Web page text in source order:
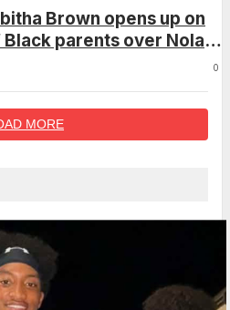
Brown opens up on
parents over Nolan
establish trauma
0
MORE